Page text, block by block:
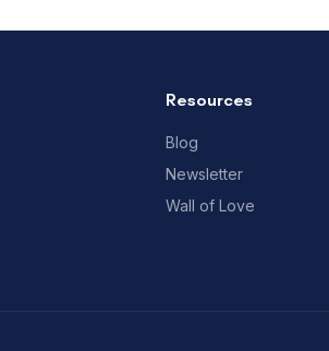
Resources
Blog
Newsletter
Wall of Love